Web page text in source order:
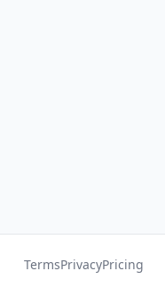
TermsPrivacyPricing